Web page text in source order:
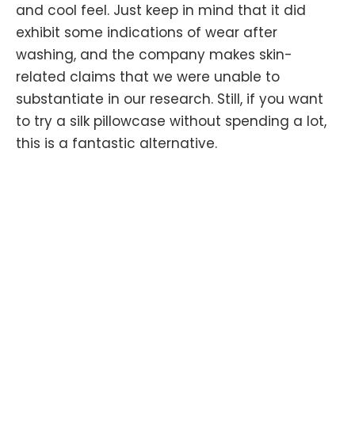
and cool feel. Just keep in mind that it did
exhibit some indications of wear after
washing, and the company makes skin-
related claims that we were unable to
substantiate in our research. Still, if you want
to try a silk pillowcase without spending a lot,
this is a fantastic alternative.